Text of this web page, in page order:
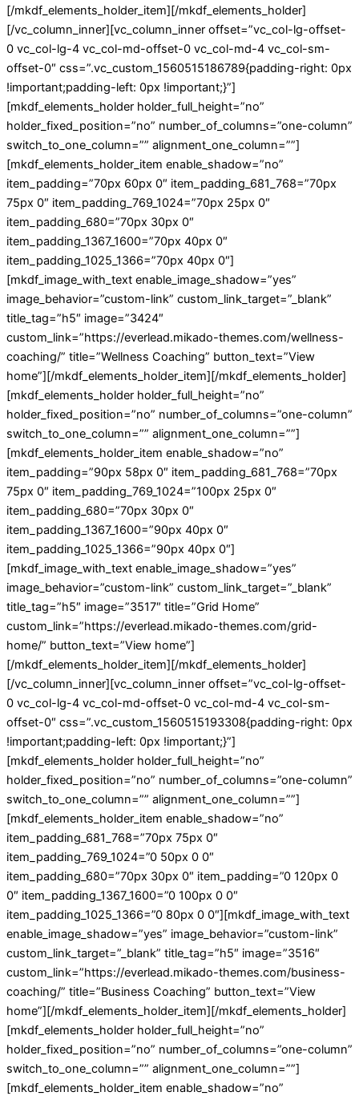
[/mkdf_elements_holder_item][/mkdf_elements_holder]
[/vc_column_inner][vc_column_inner offset=”vc_col-lg-offset-
0 vc_col-lg-4 vc_col-md-offset-0 vc_col-md-4 vc_col-sm-
offset-0″ css=”.vc_custom_1560515186789{padding-right: 0px
!important;padding-left: 0px !important;}”]
[mkdf_elements_holder holder_full_height=”no”
holder_fixed_position=”no” number_of_columns=”one-column”
switch_to_one_column=”” alignment_one_column=””]
[mkdf_elements_holder_item enable_shadow=”no”
item_padding=”70px 60px 0″ item_padding_681_768=”70px
75px 0″ item_padding_769_1024=”70px 25px 0″
item_padding_680=”70px 30px 0″
item_padding_1367_1600=”70px 40px 0″
item_padding_1025_1366=”70px 40px 0″]
[mkdf_image_with_text enable_image_shadow=”yes”
image_behavior=”custom-link” custom_link_target=”_blank”
title_tag=”h5″ image=”3424″
custom_link=”https://everlead.mikado-themes.com/wellness-
coaching/” title=”Wellness Coaching” button_text=”View
home”][/mkdf_elements_holder_item][/mkdf_elements_holder]
[mkdf_elements_holder holder_full_height=”no”
holder_fixed_position=”no” number_of_columns=”one-column”
switch_to_one_column=”” alignment_one_column=””]
[mkdf_elements_holder_item enable_shadow=”no”
item_padding=”90px 58px 0″ item_padding_681_768=”70px
75px 0″ item_padding_769_1024=”100px 25px 0″
item_padding_680=”70px 30px 0″
item_padding_1367_1600=”90px 40px 0″
item_padding_1025_1366=”90px 40px 0″]
[mkdf_image_with_text enable_image_shadow=”yes”
image_behavior=”custom-link” custom_link_target=”_blank”
title_tag=”h5″ image=”3517″ title=”Grid Home”
custom_link=”https://everlead.mikado-themes.com/grid-
home/” button_text=”View home”]
[/mkdf_elements_holder_item][/mkdf_elements_holder]
[/vc_column_inner][vc_column_inner offset=”vc_col-lg-offset-
0 vc_col-lg-4 vc_col-md-offset-0 vc_col-md-4 vc_col-sm-
offset-0″ css=”.vc_custom_1560515193308{padding-right: 0px
!important;padding-left: 0px !important;}”]
[mkdf_elements_holder holder_full_height=”no”
holder_fixed_position=”no” number_of_columns=”one-column”
switch_to_one_column=”” alignment_one_column=””]
[mkdf_elements_holder_item enable_shadow=”no”
item_padding_681_768=”70px 75px 0″
item_padding_769_1024=”0 50px 0 0″
item_padding_680=”70px 30px 0″ item_padding=”0 120px 0
0″ item_padding_1367_1600=”0 100px 0 0″
item_padding_1025_1366=”0 80px 0 0″][mkdf_image_with_text
enable_image_shadow=”yes” image_behavior=”custom-link”
custom_link_target=”_blank” title_tag=”h5″ image=”3516″
custom_link=”https://everlead.mikado-themes.com/business-
coaching/” title=”Business Coaching” button_text=”View
home”][/mkdf_elements_holder_item][/mkdf_elements_holder]
[mkdf_elements_holder holder_full_height=”no”
holder_fixed_position=”no” number_of_columns=”one-column”
switch_to_one_column=”” alignment_one_column=””]
[mkdf_elements_holder_item enable_shadow=”no”